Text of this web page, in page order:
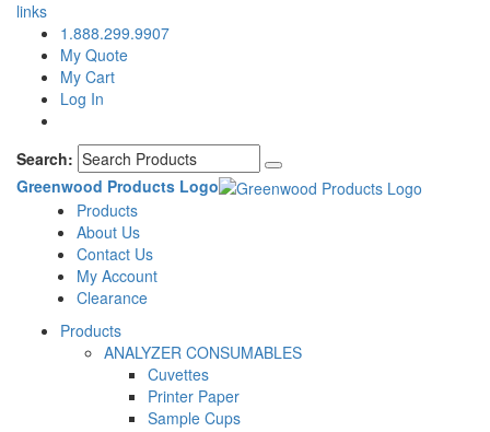
links
1.888.299.9907
My Quote
My Cart
Log In
Search:
Greenwood Products Logo
Products
About Us
Contact Us
My Account
Clearance
Products
ANALYZER CONSUMABLES
Cuvettes
Printer Paper
Sample Cups